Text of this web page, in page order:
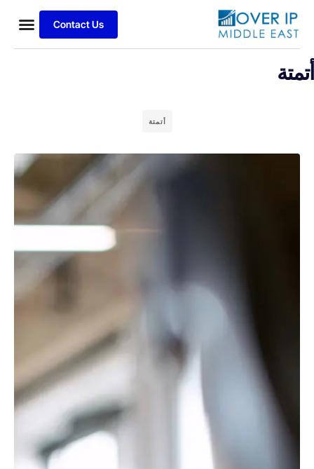
Contact Us
أتمتة
أتمتة